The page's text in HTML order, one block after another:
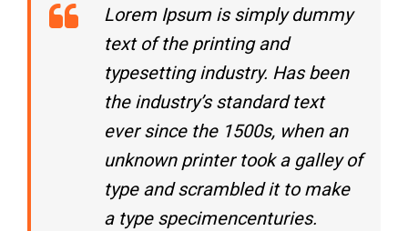
Lorem Ipsum is simply dummy
text of the printing and
typesetting industry. Has been
the industry’s standard text
ever since the 1500s, when an
unknown printer took a galley of
type and scrambled it to make
a type specimencenturies.